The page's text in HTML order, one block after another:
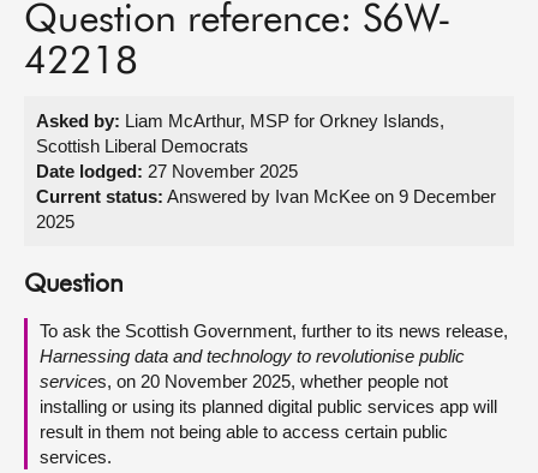
MSPs
Get involved
Visit
About
Contact us
Question reference: S6W-
42218
Asked by: Liam McArthur, MSP for Orkney Islands,
Scottish Liberal Democrats
Date lodged: 27 November 2025
Current status: Answered by Ivan McKee on 9 December
2025
Question
To ask the Scottish Government, further to its news release,
Harnessing data and technology to revolutionise public
services, on 20 November 2025, whether people not
installing or using its planned digital public services app will
result in them not being able to access certain public
services.